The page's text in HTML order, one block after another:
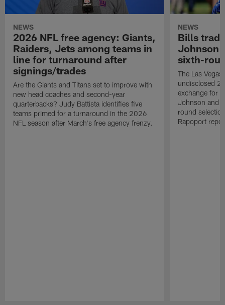
NEWS
2026 NFL free agency: Giants,
Raiders, Jets among teams in
line for turnaround after
signings/trades
Are the Giants and Titans set to improve with
new head coaches and second-year
quarterbacks? Judy Battista identifies five
teams primed for a turnaround in the 2026
NFL season after March's free agency frenzy.
NEWS
Bills
Johnson
sixth-
The Las
undisclosed
exchange for
Johnson and
round
Rapoport